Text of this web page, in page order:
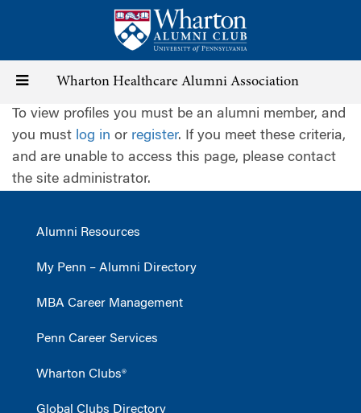
content
Toggle
navigation
Wharton Healthcare Alumni Association
To view profiles you must be an alumni member, and
you must log in or register. If you meet these criteria,
and are unable to access this page, please contact
the site administrator.
Alumni Resources
My Penn – Alumni Directory
MBA Career Management
Penn Career Services
Wharton Clubs®
Global Clubs Directory